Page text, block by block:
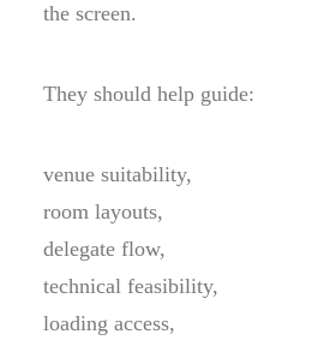
the screen.
They should help guide:
venue suitability,
room layouts,
delegate flow,
technical feasibility,
loading access,